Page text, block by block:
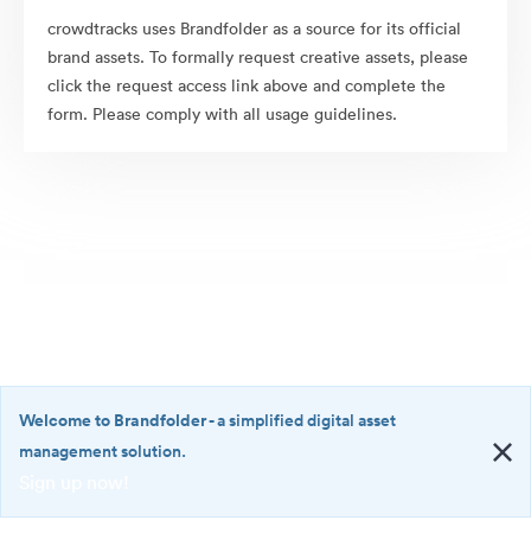
crowdtracks uses Brandfolder as a source for its official
brand assets. To formally request creative assets, please
click the request access link above and complete the
form. Please comply with all usage guidelines.
·
Welcome to Brandfolder- a simplified digital asset
management solution.